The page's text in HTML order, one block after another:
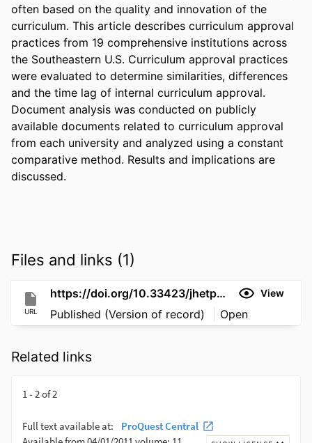
often based on the quality and innovation of the
curriculum. This article describes curriculum approval
practices from 19 comprehensive institutions across
the Southeastern U.S. Curriculum approval practices
were evaluated to determine similarities, differences
and the time lag of internal curriculum approval.
Document analysis was conducted on publicly
available documents related to curriculum approval
from each university and analyzed using a constant
comparative method. Results and implications are
discussed.
Files and links (1)
URL
https://doi.org/10.33423/jhetp.v19i5.2277 View
Published (Version of record) Open
Related links